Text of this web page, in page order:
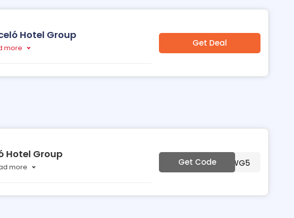
Hotel Group
more Get Deal
Hotel Group
more Get Code***0WG5